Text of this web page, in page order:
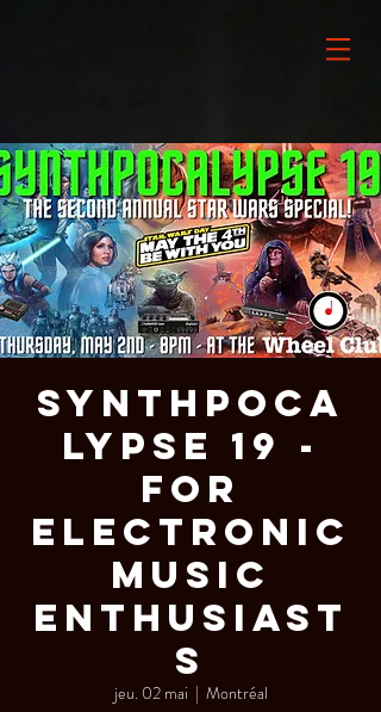
Synthpoca
lypse 19 -
For
Electronic
Music
Enthusiast
s
jeu. 02 mai
  |
Montréal